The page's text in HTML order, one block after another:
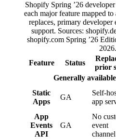
Shopify Spring ’26
each major feature mapped
replaces, primary
support. Sources:
shopify.com Spring ’26
2026.
Feature
Status
prior
Generally
Static
Apps
GA
Self-
app
App
Events
API
GA
No
event
channel